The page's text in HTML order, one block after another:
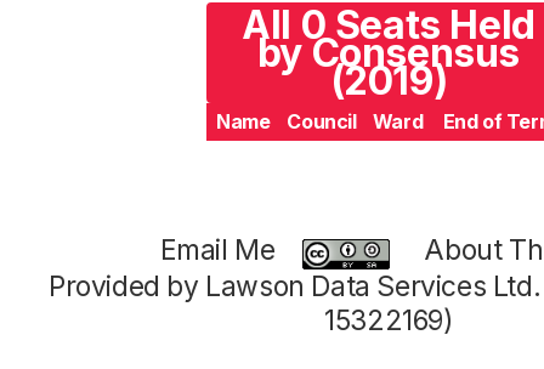
All 0 Seats Held
by Consensus
(2019)
Name Council Ward End of
Email Me
About
Provided by Lawson Data Services
15322169)